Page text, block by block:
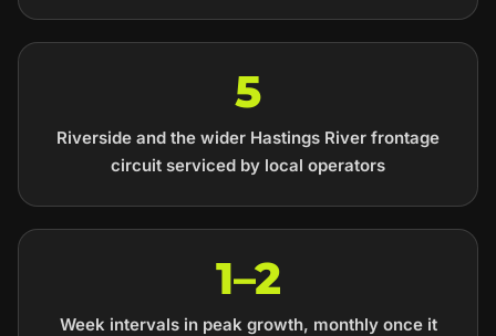
5
Riverside and the wider Hastings River frontage
circuit serviced by local operators
1–2
Week intervals in peak growth, monthly once it